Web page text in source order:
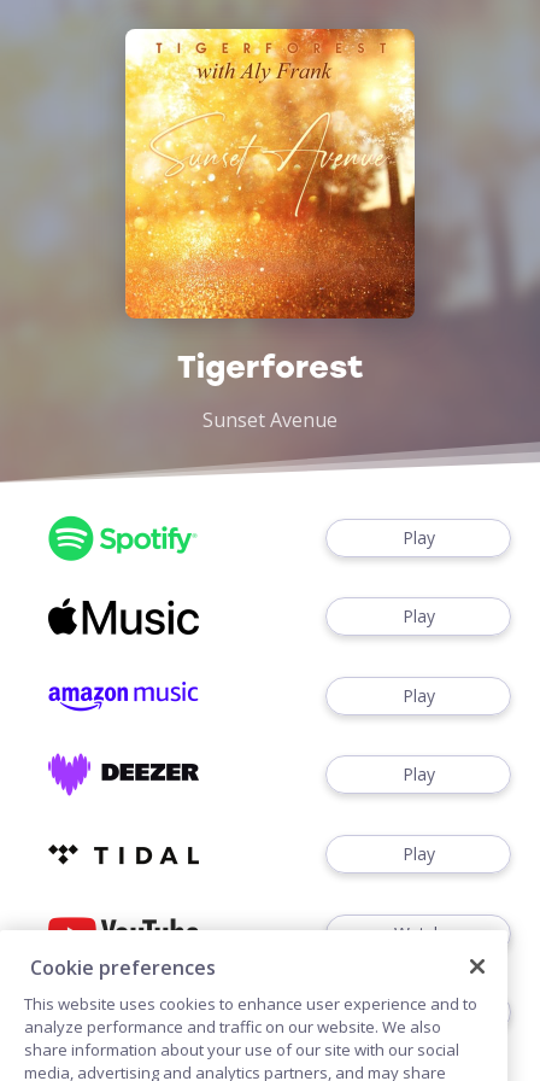
Tigerforest
Sunset Avenue
Play
Play
Play
Play
Play
Watch
Play
Cookie preferences
This website uses cookies to enhance user experience and to
analyze performance and traffic on our website. We also
share information about your use of our site with our social
media, advertising and analytics partners, and may share